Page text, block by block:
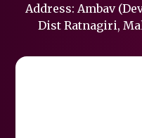
Address: Ambav
Dist Ratnagiri,